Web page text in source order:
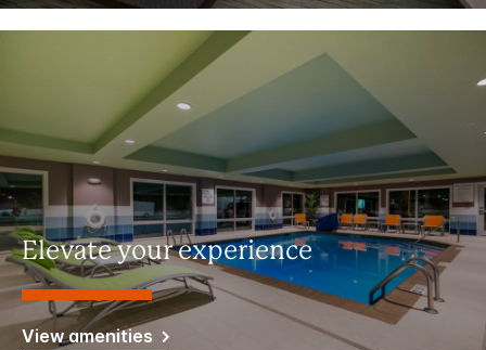
Elevate your experience
View amenities